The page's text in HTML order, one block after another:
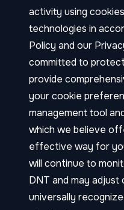
activity using
technologies in
Policy and our
committed to
provide
your cookie
management tool
which we believe
effective way for
will continue to
DNT and may
universally